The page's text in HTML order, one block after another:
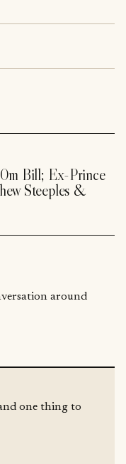
Bill; Ex-Prince
Steeples &
around
one thing to